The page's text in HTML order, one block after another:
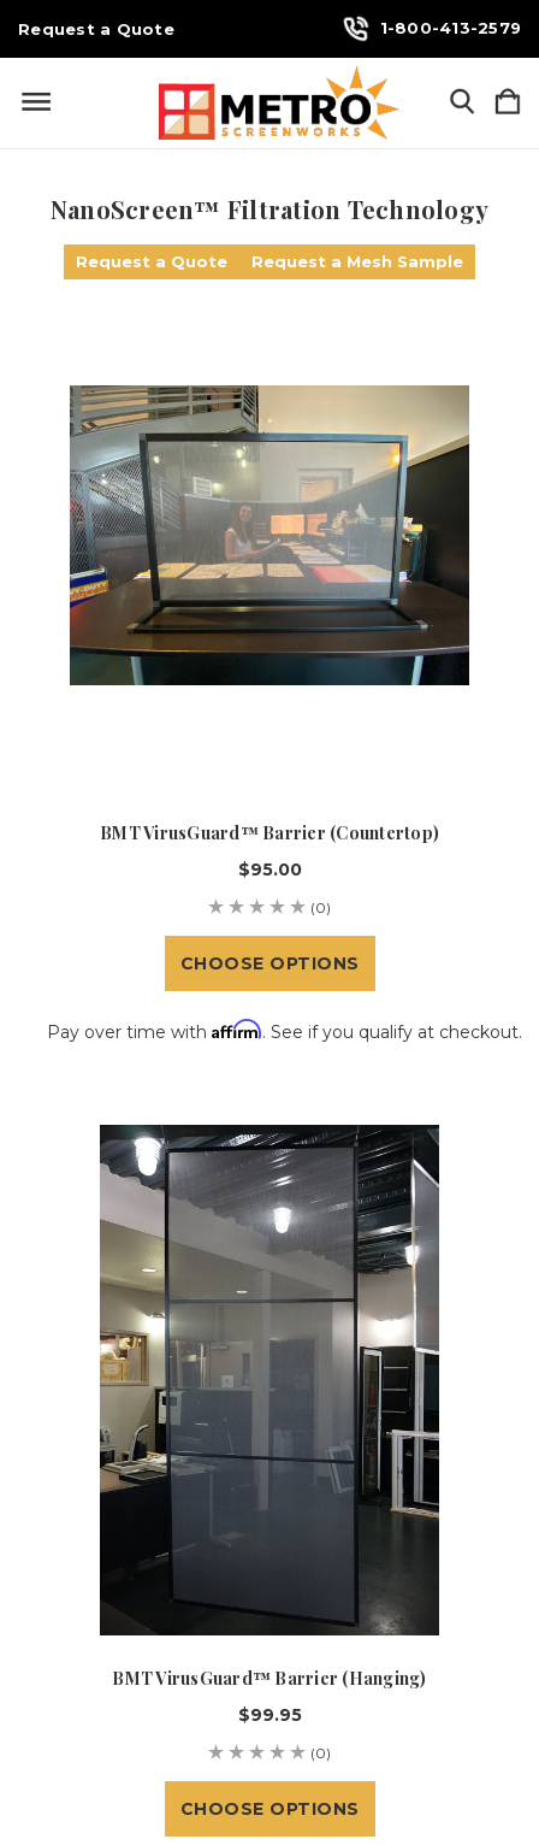
Request a Quote 1-800-413-2579
NanoScreen™ Filtration Technology
Request a Quote Request a Mesh Sample
BMT VirusGuard™ Barrier (Countertop)
$95.00
(0)
CHOOSE OPTIONS
Pay over time with Affirm. See if you qualify at checkout.
BMT VirusGuard™ Barrier (Hanging)
$99.95
(0)
CHOOSE OPTIONS